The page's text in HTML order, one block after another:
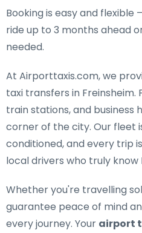
Booking is easy and flexible
ride up to 3 months ahead
needed.
At Airporttaxis.com, we
taxi transfers in Freinsheim.
train stations, and
corner of the city. Our fleet
conditioned, and every trip
local drivers who truly know
Whether you're travelling
guarantee peace of mind
every journey. Your airport